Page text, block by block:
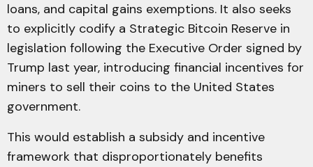
loans, and capital gains exemptions. It also seeks
to explicitly codify a Strategic Bitcoin Reserve in
legislation following the Executive Order signed by
Trump last year, introducing financial incentives for
miners to sell their coins to the United States
government.
This would establish a subsidy and incentive
framework that disproportionately benefits